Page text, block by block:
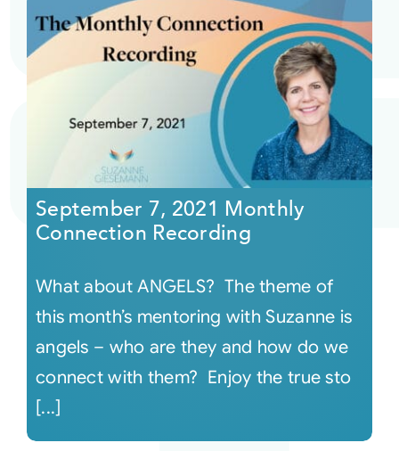
September 7, 2021 Monthly
Connection Recording
What about ANGELS? The theme of
this month’s mentoring with Suzanne is
angels – who are they and how do we
connect with them? Enjoy the true sto
[...]